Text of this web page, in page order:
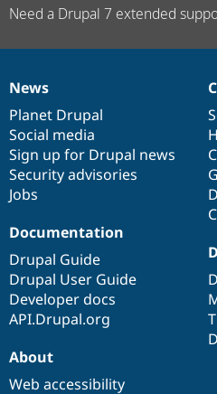
Need a Drupal 7 extended
News
items
News
Planet Drupal
Social media
Sign up for Drupal news
Security advisories
Jobs
Our
community
Documentation
Documentation
Drupal Guide
Drupal User Guide
Developer docs
API.Drupal.org
Drupal
code
base
Governance
of
community
About
Web accessibility